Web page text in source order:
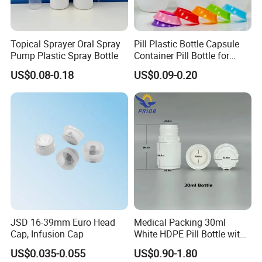
Free Samples Available
Topical Sprayer Oral Spray
Pump Plastic Spray Bottle
US$0.08-0.18
Pill Plastic Bottle Capsule
Container Pill Bottle for
Pharmaceutical
US$0.09-0.20
JSD 16-39mm Euro Head
Cap, Infusion Cap
US$0.035-0.055
Medical Packing 30ml
White HDPE Pill Bottle with
Silicone Screw Cap
US$0.90-1.80